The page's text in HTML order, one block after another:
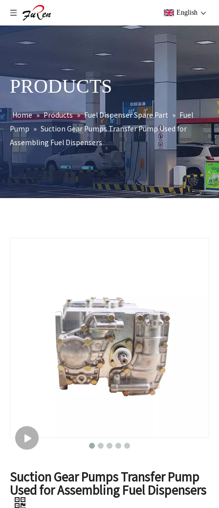
English
PRODUCTS
Home » Products » Fuel Dispenser Spare Part » Fuel
Pump » Suction Gear Pumps Transfer Pump Used for
Assembling Fuel Dispensers
Suction Gear Pumps Transfer Pump
Used for Assembling Fuel Dispensers